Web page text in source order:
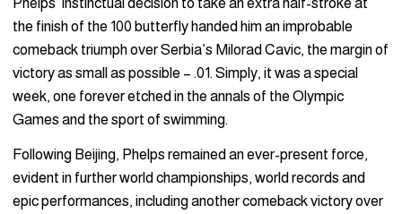
Phelps’ instinctual decision to take an extra half-stroke at
the finish of the 100 butterfly handed him an improbable
comeback triumph over Serbia’s Milorad Cavic, the margin of
victory as small as possible – .01. Simply, it was a special
week, one forever etched in the annals of the Olympic
Games and the sport of swimming.
Following Beijing, Phelps remained an ever-present force,
evident in further world championships, world records and
epic performances, including another comeback victory over